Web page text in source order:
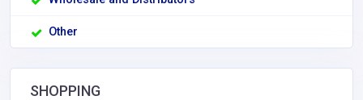
Other
SHOPPING